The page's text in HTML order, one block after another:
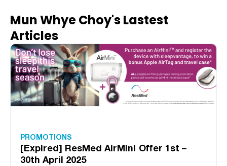
Mun Whye Choy's Lastest
Articles
PROMOTIONS
[Expired] ResMed AirMini Offer 1st –
30th April 2025